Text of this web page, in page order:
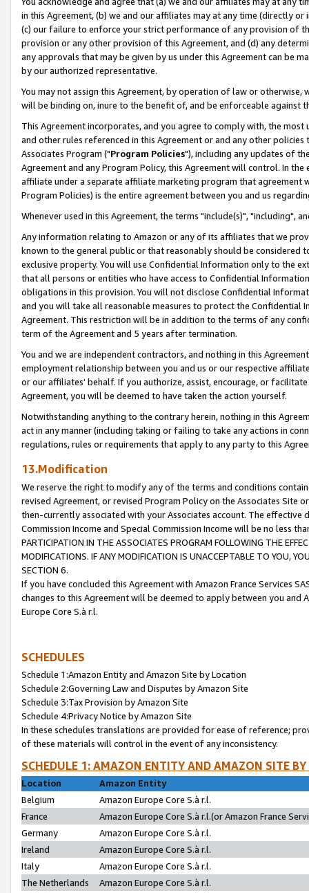
in this Agreement, (b) we and our affiliates may at any time (directly
(c) our failure to enforce your strict performance of any provision of
provision or any other provision of this Agreement, and (d) any
any approvals that may be given by us under this Agreement can be
by our authorized representative.
You may not assign this Agreement, by operation of law or
will be binding on, inure to the benefit of, and be enforceable against
This Agreement incorporates, and you agree to comply with, the
and other rules referenced in this Agreement or and any other
Associates Program ("Program Policies"), including any updates of
Agreement and any Program Policy, this Agreement will control. In
affiliate under a separate affiliate marketing program that agreement
Program Policies) is the entire agreement between you and us
Whenever used in this Agreement, the terms "include(s)", "including",
Any information relating to Amazon or any of its affiliates that we
known to the general public or that reasonably should be considered
exclusive property. You will use Confidential Information only to the
that all persons or entities who have access to Confidential
obligations in this provision. You will not disclose Confidential
and you will take all reasonable measures to protect the Confidential
Agreement. This restriction will be in addition to the terms of any
term of the Agreement and 5 years after termination.
You and we are independent contractors, and nothing in this
employment relationship between you and us or our respective
or our affiliates' behalf. If you authorize, assist, encourage, or
Agreement, you will be deemed to have taken the action yourself.
Notwithstanding anything to the contrary herein, nothing in this
act in any manner (including taking or failing to take any actions in
regulations, rules or requirements that apply to any party to this
13.Modification
We reserve the right to modify any of the terms and conditions
revised Agreement, or revised Program Policy on the Associates
then-currently associated with your Associates account. The
Commission Income and Special Commission Income will be no less
PARTICIPATION IN THE ASSOCIATES PROGRAM FOLLOWING THE
MODIFICATIONS. IF ANY MODIFICATION IS UNACCEPTABLE TO YOU,
SECTION 6.
If you have concluded this Agreement with Amazon France Services
changes to this Agreement will be deemed to apply between you and
Europe Core S.à r.l.
SCHEDULES
Schedule 1:Amazon Entity and Amazon Site by Location
Schedule 2:Governing Law and Disputes by Amazon Site
Schedule 3:Tax Provision by Amazon Site
Schedule 4:Privacy Notice by Amazon Site
In these schedules translations are provided for ease of reference;
of these materials will control in the event of any inconsistency.
SCHEDULE 1: AMAZON ENTITY AND AMAZON SITE
Location
Amazon Entity
Belgium
Amazon Europe Core S.à r.l.
France
Amazon Europe Core S.à r.l.(or Amazon France
Germany
Amazon Europe Core S.à r.l.
Ireland
Amazon Europe Core S.à r.l.
Italy
Amazon Europe Core S.à r.l.
The Netherlands
Amazon Europe Core S.à r.l.